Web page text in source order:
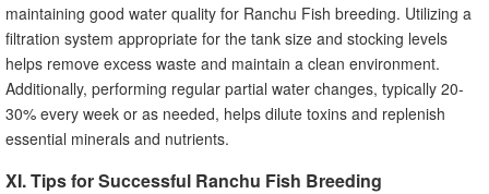
maintaining good water quality for Ranchu Fish breeding. Utilizing a
filtration system appropriate for the tank size and stocking levels
helps remove excess waste and maintain a clean environment.
Additionally, performing regular partial water changes, typically 20-
30% every week or as needed, helps dilute toxins and replenish
essential minerals and nutrients.
XI. Tips for Successful Ranchu Fish Breeding